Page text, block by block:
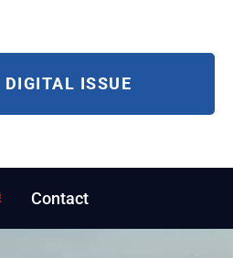
DIGITAL ISSUE
Contact